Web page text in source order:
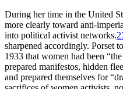
During her time in the United
more clearly toward anti-
into political activist networks.
sharpened accordingly. Porset
1933 that women had been
prepared manifestos, hidden
and prepared themselves for